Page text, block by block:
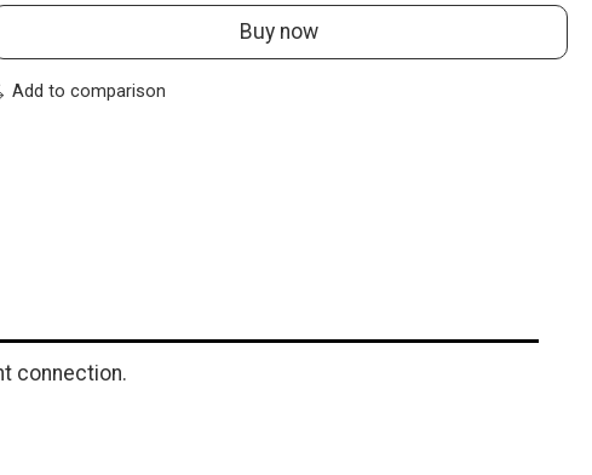
Buy now
Add to comparison
connection.